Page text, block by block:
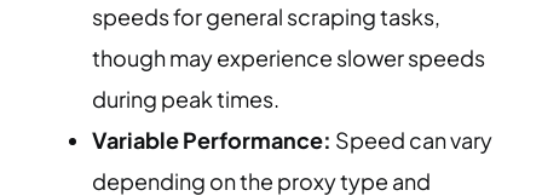
speeds for general scraping tasks,
though may experience slower speeds
during peak times.
Variable Performance: Speed can vary
depending on the proxy type and